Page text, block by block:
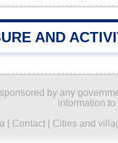
AND
by any
information
Contact| Cities and